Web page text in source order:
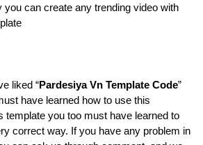
you can create any trending video with
liked “Pardesiya Vn Template Code”
have learned how to use this
template you too must have learned to
correct way. If you have any problem in